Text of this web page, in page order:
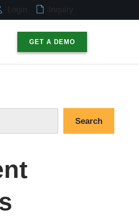
Login
GET A DEMO
Search